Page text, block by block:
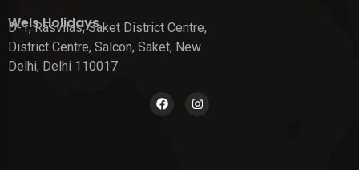
Wels Holidays
D-1, Rasvilas, Saket District Centre,
District Centre, Salcon, Saket, New
Delhi, Delhi 110017